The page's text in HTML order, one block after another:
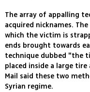
The array of appalling
acquired nicknames.
which the victim is
ends brought towards
technique dubbed "the
placed inside a large
Mail said these two
Syrian regime.